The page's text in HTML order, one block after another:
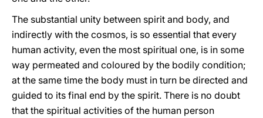
The substantial unity between spirit and body, and
indirectly with the cosmos, is so essential that every
human activity, even the most spiritual one, is in some
way permeated and coloured by the bodily condition;
at the same time the body must in turn be directed and
guided to its final end by the spirit. There is no doubt
that the spiritual activities of the human person